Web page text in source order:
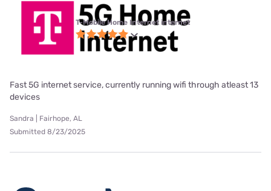
T-Mobile Home Internet internet
Fast 5G internet service, currently running wifi through atleast 13
devices
Sandra | Fairhope, AL
Submitted 8/23/2025